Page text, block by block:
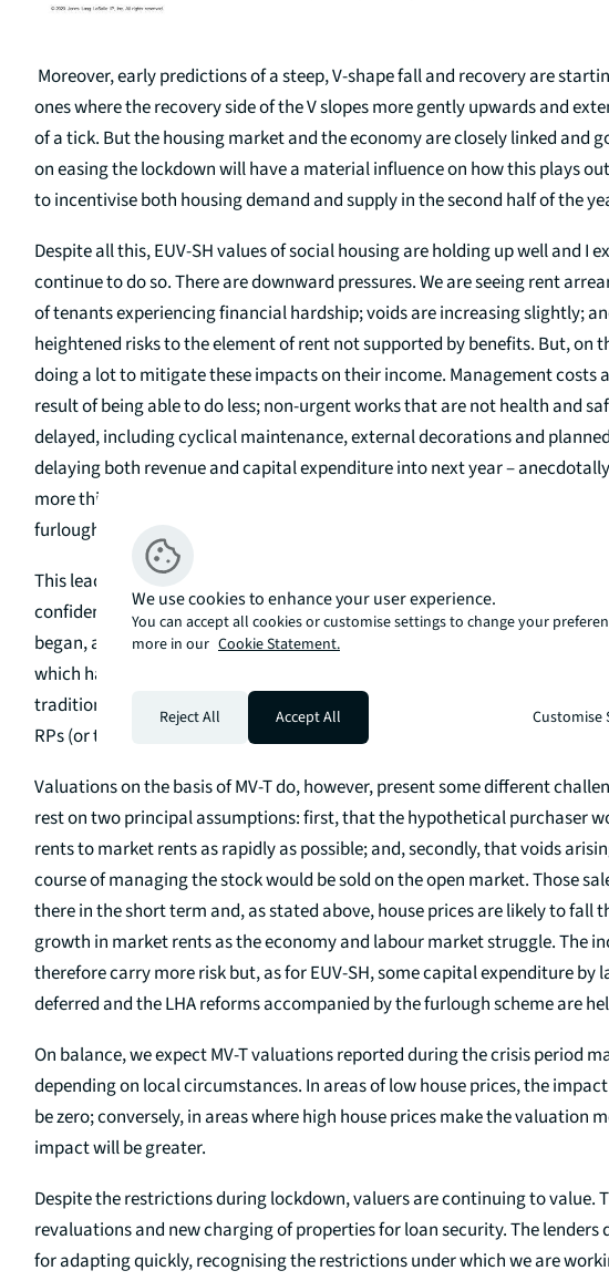
Moreover, early predictions of a steep, V-shape fall and recovery are
ones where the recovery side of the V slopes more gently upwards and
of a tick. But the housing market and the economy are closely linked and
on easing the lockdown will have a material influence on how this plays
to incentivise both housing demand and supply in the second half of the
Despite all this, EUV-SH values of social housing are holding up well and I
continue to do so. There are downward pressures. We are seeing rent
of tenants experiencing financial hardship; voids are increasing slightly;
heightened risks to the element of rent not supported by benefits. But, on
doing a lot to mitigate these impacts on their income. Management costs
result of being able to do less; non-urgent works that are not health and
delayed, including cyclical maintenance, external decorations and
delaying both revenue and capital expenditure into next year –
more this year. There is also unprecedented government support for
furlough scheme, and recent LHA reforms are helping to underpin rental
This leads us to the view that values are holding up and will continue to do
confidence from several stock rationalisation transactions which have
began, and from the successful bond issues in April by Optivo, Sanctuary
which have been oversubscribed and keenly priced. Investors want social
traditional characteristics and strengths. There should not be any great
RPs (or their auditors) around valuations for the end of financial years.
Valuations on the basis of MV-T do, however, present some different
rest on two principal assumptions: first, that the hypothetical purchaser
rents to market rents as rapidly as possible; and, secondly, that voids
course of managing the stock would be sold on the open market. Those
there in the short term and, as stated above, house prices are likely to fall
growth in market rents as the economy and labour market struggle. The
therefore carry more risk but, as for EUV-SH, some capital expenditure by
deferred and the LHA reforms accompanied by the furlough scheme are
On balance, we expect MV-T valuations reported during the crisis period
depending on local circumstances. In areas of low house prices, the
be zero; conversely, in areas where high house prices make the valuation
impact will be greater.
Despite the restrictions during lockdown, valuers are continuing to value.
revaluations and new charging of properties for loan security. The lenders
for adapting quickly, recognising the restrictions under which we are
We use cookies to enhance your user experience.
You can accept all cookies or customise settings to change your
more in our Cookie Statement.
Reject All Accept All Customise